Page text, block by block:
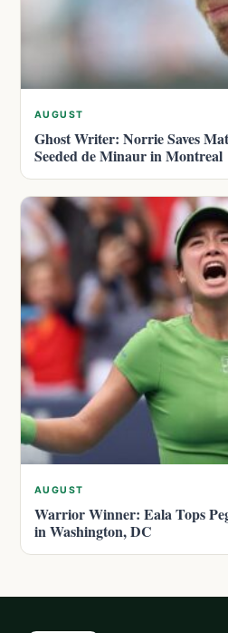
AUGUST
Ghost Writer: Norrie Saves
Seeded de Minaur in Montreal
AUGUST
Warrior Winner: Eala Tops
in Washington, DC